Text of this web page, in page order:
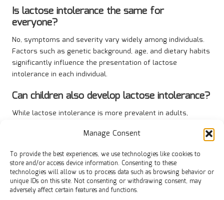
Manage Consent
To provide the best experiences, we use technologies like cookies to
store and/or access device information. Consenting to these
technologies will allow us to process data such as browsing behavior or
unique IDs on this site. Not consenting or withdrawing consent, may
adversely affect certain features and functions.
Is lactose intolerance the same for
everyone?
No, symptoms and severity vary widely among individuals.
Factors such as genetic background, age, and dietary habits
significantly influence the presentation of lactose
intolerance in each individual.
Can children also develop lactose intolerance?
While lactose intolerance is more prevalent in adults,
gastrointestinal infections. Early identification and dietary
symptoms.
Are there any medications available for
lactose intolerance?